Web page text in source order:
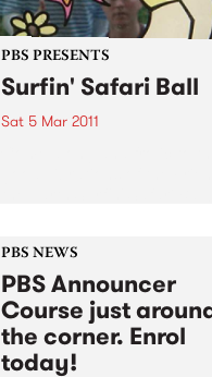
PBS PRESENTS
Surfin' Safari Ball
Sat 5 Mar 2011
PBS NEWS
PBS Announcer
Course just
the corner. Enrol
today!